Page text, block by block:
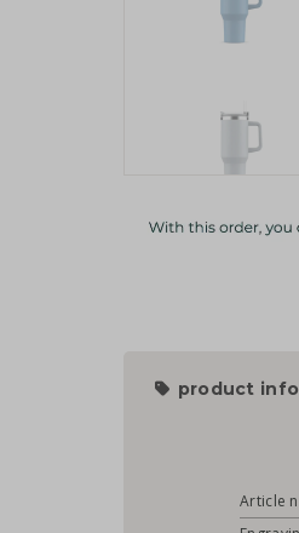
product
Article